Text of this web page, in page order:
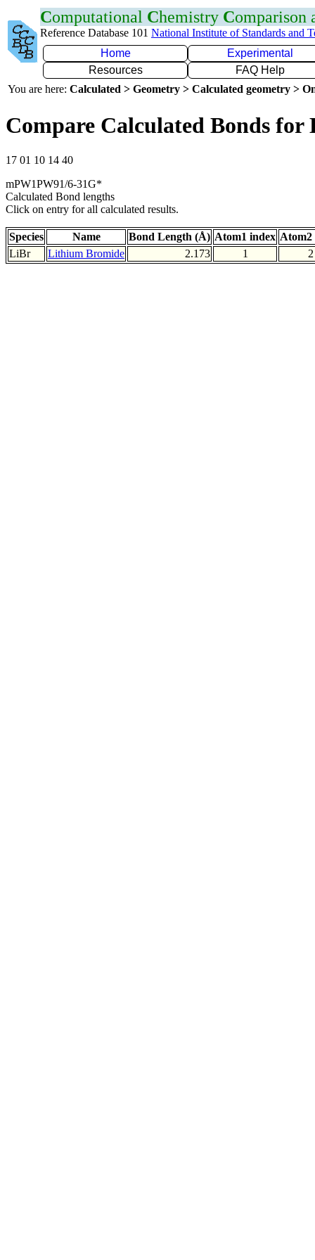
Computational Chemistry Comparison
Reference Database 101 National Institute of Standards and
Home
Experimental
Resources
FAQ Help
You are here: Calculated > Geometry > Calculated geometry >
Compare Calculated Bonds for
17 01 10 14 40
mPW1PW91/6-31G*
Calculated Bond lengths
Click on entry for all calculated results.
Species Name Bond Length (Å) Atom1 index Atom2
LiBr
Lithium Bromide 2.173 1 2